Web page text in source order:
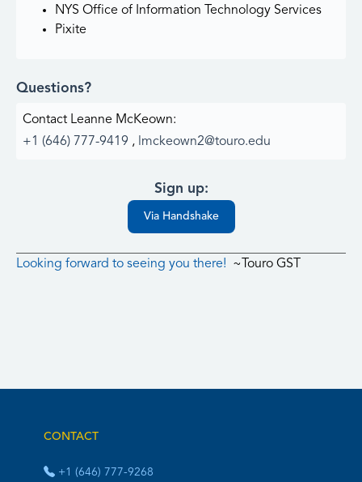
NYS Office of Information Technology Services
Pixite
Questions?
Contact Leanne McKeown:
+1 (646) 777-9419 , lmckeown2@touro.edu
Sign up:
Via Handshake
Looking forward to seeing you there! ~Touro GST
CONTACT
+1 (646) 777-9268